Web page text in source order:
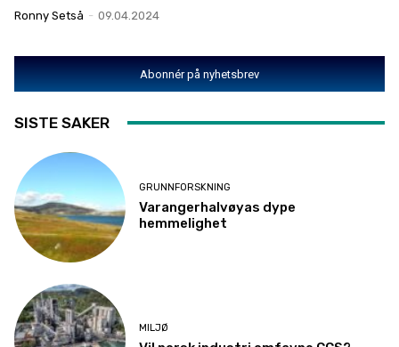
Ronny Setså - 09.04.2024
Abonnér på nyhetsbrev
SISTE SAKER
GRUNNFORSKNING
Varangerhalvøyas dype
hemmelighet
MILJØ